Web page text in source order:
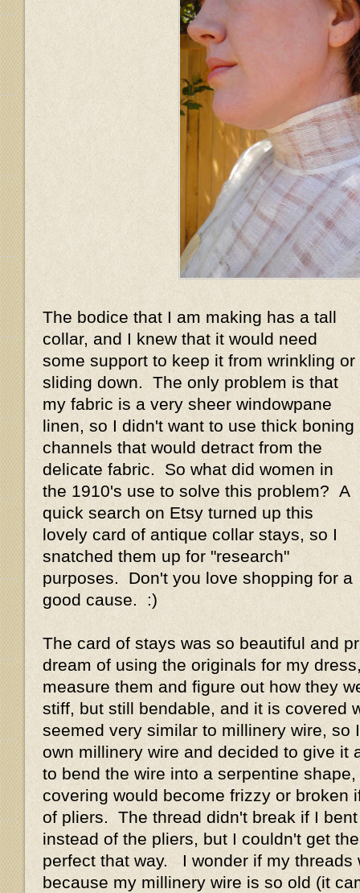
The bodice that I am making has a tall
collar, and I knew that it would need
some support to keep it from wrinkling or
sliding down. The only problem is that
my fabric is a very sheer windowpane
linen, so I didn't want to use thick boning
channels that would detract from the
delicate fabric. So what did women in
the 1910's use to solve this problem? A
quick search on Etsy turned up this
lovely card of antique collar stays, so I
snatched them up for "research"
purposes. Don't you love shopping for a
good cause. :)
The card of stays was so beautiful and
dream of using the originals for my
measure them and figure out how they
stiff, but still bendable, and it is covered
seemed very similar to millinery wire, so
own millinery wire and decided to give it
to bend the wire into a serpentine
covering would become frizzy or broken
of pliers. The thread didn't break if I
instead of the pliers, but I couldn't get
perfect that way. I wonder if my threads
because my millinery wire is so old (it